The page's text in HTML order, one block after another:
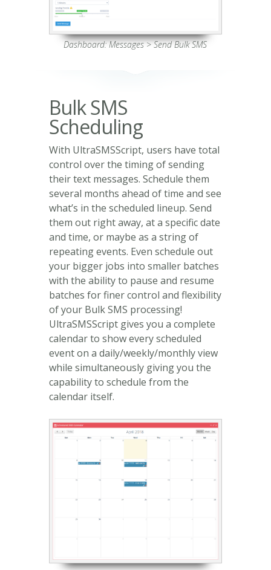
Dashboard: Messages > Send Bulk SMS
Bulk SMS
Scheduling
With UltraSMSScript, users have total
control over the timing of sending
their text messages. Schedule them
several months ahead of time and see
what’s in the scheduled lineup. Send
them out right away, at a specific date
and time, or maybe as a string of
repeating events. Even schedule out
your bigger jobs into smaller batches
with the ability to pause and resume
batches for finer control and flexibility
of your Bulk SMS processing!
UltraSMSScript gives you a complete
calendar to show every scheduled
event on a daily/weekly/monthly view
while simultaneously giving you the
capability to schedule from the
calendar itself.